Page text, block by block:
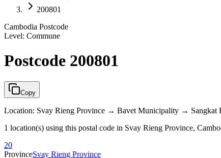
200801
Cambodia Postcode
Level: Commune
Postcode 200801
Copy
Location: Svay Rieng Province → Bavet Municipality → Sangkat
1 location(s) using this postal code in Svay Rieng Province,
20
ProvinceSvay Rieng Province